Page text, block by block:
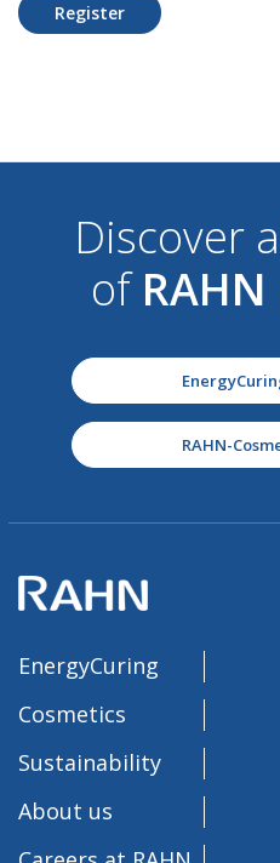
Register
Discover
of RAHN
RAHN-
EnergyCuring
Cosmetics
Sustainability
About us